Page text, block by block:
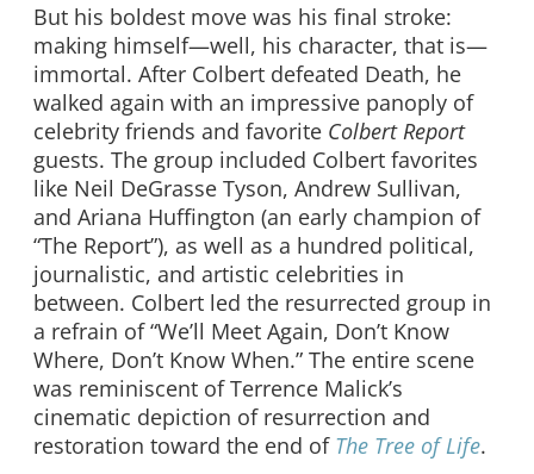
But his boldest move was his final stroke:
making himself—well, his character, that is—
immortal. After Colbert defeated Death, he
walked again with an impressive panoply of
celebrity friends and favorite Colbert Report
guests. The group included Colbert favorites
like Neil DeGrasse Tyson, Andrew Sullivan,
and Ariana Huffington (an early champion of
“The Report”), as well as a hundred political,
journalistic, and artistic celebrities in
between. Colbert led the resurrected group in
a refrain of “We’ll Meet Again, Don’t Know
Where, Don’t Know When.” The entire scene
was reminiscent of Terrence Malick’s
cinematic depiction of resurrection and
restoration toward the end of The Tree of Life.